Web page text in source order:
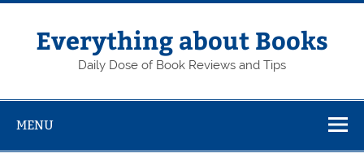
Skip
contentEverything about Books
Daily Dose of Book Reviews and Tips
MENU